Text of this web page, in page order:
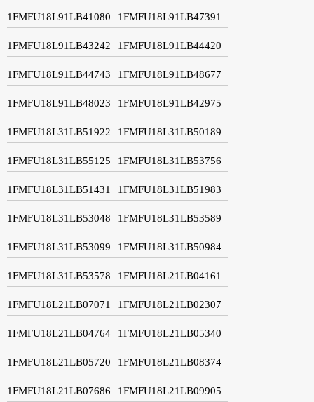
1FMFU18L91LB41080 1FMFU18L91LB47391
1FMFU18L91LB43242 1FMFU18L91LB44420
1FMFU18L91LB44743 1FMFU18L91LB48677
1FMFU18L91LB48023 1FMFU18L91LB42975
1FMFU18L31LB51922 1FMFU18L31LB50189
1FMFU18L31LB55125 1FMFU18L31LB53756
1FMFU18L31LB51431 1FMFU18L31LB51983
1FMFU18L31LB53048 1FMFU18L31LB53589
1FMFU18L31LB53099 1FMFU18L31LB50984
1FMFU18L31LB53578 1FMFU18L21LB04161
1FMFU18L21LB07071 1FMFU18L21LB02307
1FMFU18L21LB04764 1FMFU18L21LB05340
1FMFU18L21LB05720 1FMFU18L21LB08374
1FMFU18L21LB07686 1FMFU18L21LB09905